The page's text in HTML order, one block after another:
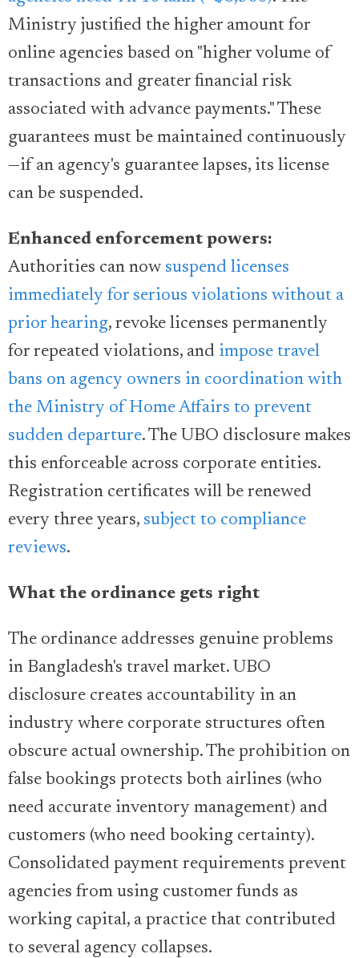
Ministry justified the higher amount for
online agencies based on "higher volume of
transactions and greater financial risk
associated with advance payments." These
guarantees must be maintained continuously
—if an agency's guarantee lapses, its license
can be suspended.
Enhanced enforcement powers:
Authorities can now suspend licenses
immediately for serious violations without a
prior hearing, revoke licenses permanently
for repeated violations, and impose travel
bans on agency owners in coordination with
the Ministry of Home Affairs to prevent
sudden departure. The UBO disclosure makes
this enforceable across corporate entities.
Registration certificates will be renewed
every three years, subject to compliance
reviews.
What the ordinance gets right
The ordinance addresses genuine problems
in Bangladesh's travel market. UBO
disclosure creates accountability in an
industry where corporate structures often
obscure actual ownership. The prohibition on
false bookings protects both airlines (who
need accurate inventory management) and
customers (who need booking certainty).
Consolidated payment requirements prevent
agencies from using customer funds as
working capital, a practice that contributed
to several agency collapses.